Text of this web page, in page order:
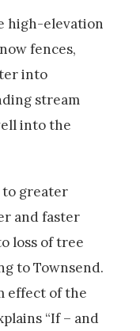
high-elevation
fences,
into
stream
into the
to greater
and faster
loss of tree
to Townsend.
effect of the
“If – and